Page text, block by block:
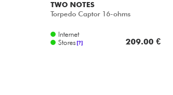
TWO NOTES
Torpedo Captor 16-ohms
Internet
Stores[?] 209.00 €